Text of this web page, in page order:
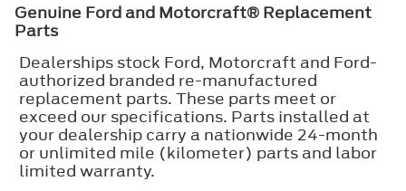
Genuine Ford and Motorcraft® Replacement
Parts
Dealerships stock Ford, Motorcraft and Ford-
authorized branded re-manufactured
replacement parts. These parts meet or
exceed our specifications. Parts installed at
your dealership carry a nationwide 24-month
or unlimited mile (kilometer) parts and labor
limited warranty.